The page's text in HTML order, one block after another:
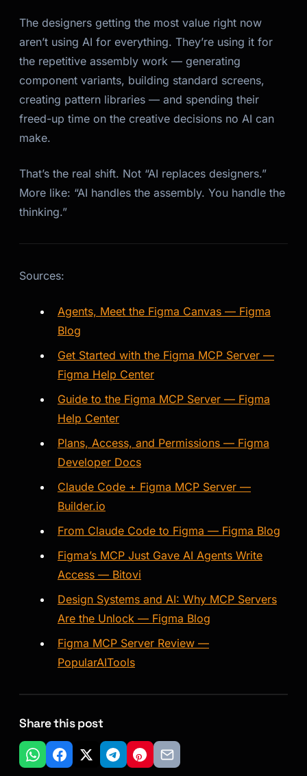
The designers getting the most value right now
aren’t using AI for everything. They’re using it for
the repetitive assembly work — generating
component variants, building standard screens,
creating pattern libraries — and spending their
freed-up time on the creative decisions no AI can
make.
That’s the real shift. Not “AI replaces designers.”
More like: “AI handles the assembly. You handle the
thinking.”
Sources:
Agents, Meet the Figma Canvas — Figma
Blog
Get Started with the Figma MCP Server —
Figma Help Center
Guide to the Figma MCP Server — Figma
Help Center
Plans, Access, and Permissions — Figma
Developer Docs
Claude Code + Figma MCP Server —
Builder.io
From Claude Code to Figma — Figma Blog
Figma’s MCP Just Gave AI Agents Write
Access — Bitovi
Design Systems and AI: Why MCP Servers
Are the Unlock — Figma Blog
Figma MCP Server Review —
PopularAITools
Share this post